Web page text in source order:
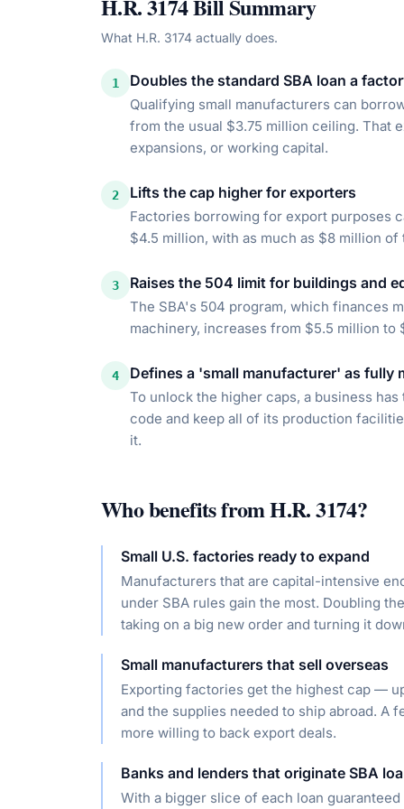
H.R. 3174Bill Summary
What H.R. 3174 actually does.
1 Doubles the standard SBA loan a
Qualifying small manufacturers can
from the usual $3.75 million ceiling. That
expansions, or working capital.
2 Lifts the cap higher for exporters
Factories borrowing for export purposes
$4.5 million, with as much as $8 million
3 Raises the 504 limit for buildings and
The SBA's 504 program, which finances
machinery, increases from $5.5 million to
4 Defines a 'small manufacturer' as fully
To unlock the higher caps, a business
code and keep all of its production
it.
Who benefits fromH.R. 3174?
Small U.S. factories ready to expand
Manufacturers that are capital-intensive
under SBA rules gain the most. Doubling
taking on a big new order and turning it
Small manufacturers that sell overseas
Exporting factories get the highest cap —
and the supplies needed to ship abroad. A
more willing to back export deals.
Banks and lenders that originate SBA
With a bigger slice of each loan